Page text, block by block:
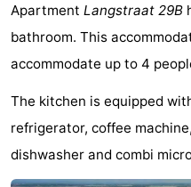
night
-
Duinoord
-
Apartment Langstraat 29B
bathroom. This
accommodate up to 4
The kitchen is equipped
refrigerator, coffee
dishwasher and combi